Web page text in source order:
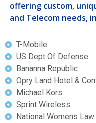
offering custom,
and Telecom needs,
T-Mobile
US Dept Of Defense
Bananna Republic
Opry Land Hotel &
Michael Kors
Sprint Wireless
National Womens Law